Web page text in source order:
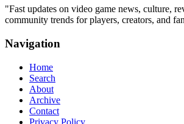
"Fast updates on video game news, culture,
community trends for players, creators, and
Navigation
Home
Search
About
Archive
Contact
Privacy Policy